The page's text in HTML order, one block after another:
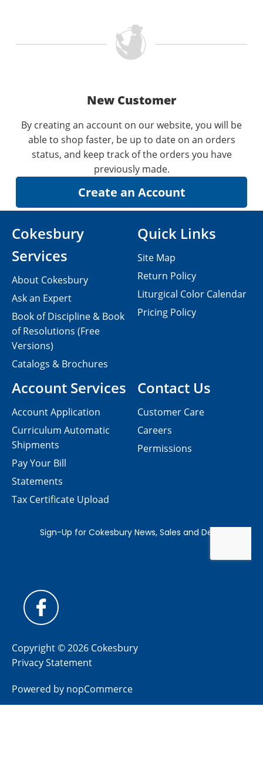
New Customer
By creating an account on our website, you will be
able to shop faster, be up to date on an orders
status, and keep track of the orders you have
previously made.
Contact Us
Customer Care
Careers
Permissions
Cokesbury
Services
About Cokesbury
Ask an Expert
Book of Discipline & Book
of Resolutions (Free
Versions)
Catalogs & Brochures
Account Services
Account Application
Curriculum Automatic
Shipments
Pay Your Bill
Statements
Tax Certificate Upload
Quick Links
Site Map
Return Policy
Liturgical Color Calendar
Pricing Policy
Copyright © 2026 Cokesbury
Privacy Statement
Powered by nopCommerce